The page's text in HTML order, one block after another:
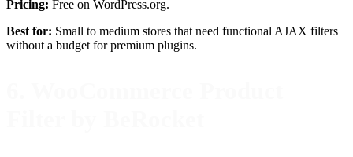
Pricing: Free on WordPress.org.
Best for: Small to medium stores that need functional AJAX filters
without a budget for premium plugins.